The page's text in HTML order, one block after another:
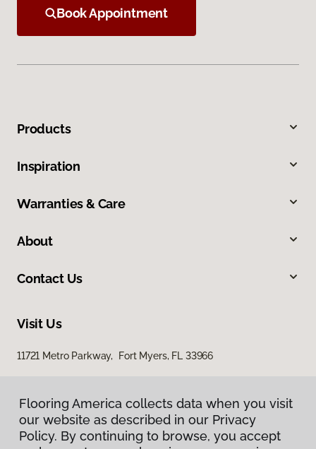
Book Appointment
Products
Inspiration
Warranties & Care
About
Contact Us
Visit Us
11721 Metro Parkway, Fort Myers, FL 33966
Flooring America collects data when you visit
our website as described in our Privacy
Policy. By continuing to browse, you accept